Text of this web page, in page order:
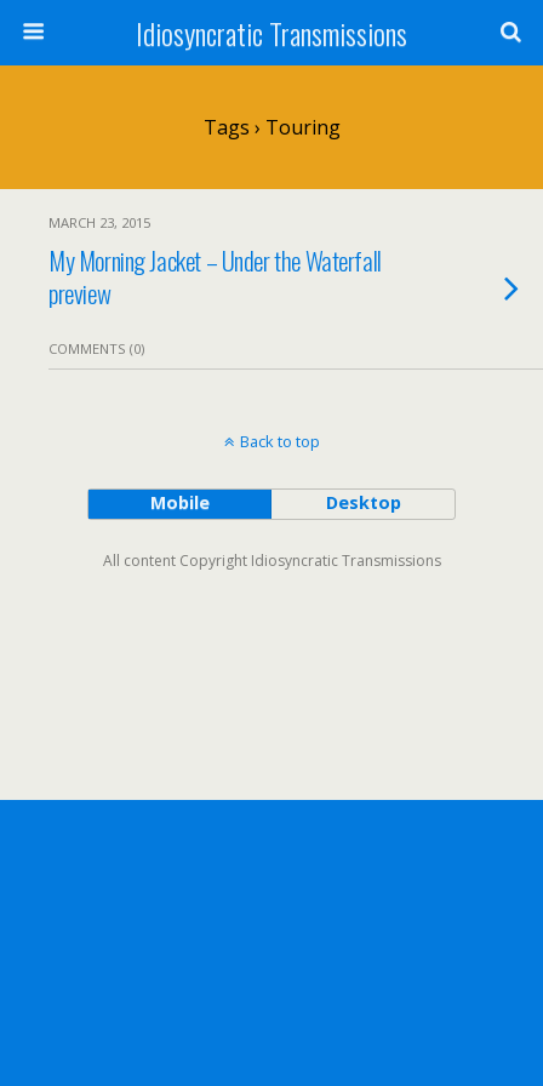
Idiosyncratic Transmissions
Tags › Touring
MARCH 23, 2015
My Morning Jacket – Under the Waterfall
preview
COMMENTS (0)
Back to top
Mobile Desktop
All content Copyright Idiosyncratic Transmissions